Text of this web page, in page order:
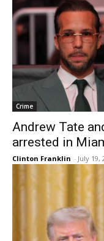
Crime
Andrew Tate
arrested in
Clinton Franklin - July 19,